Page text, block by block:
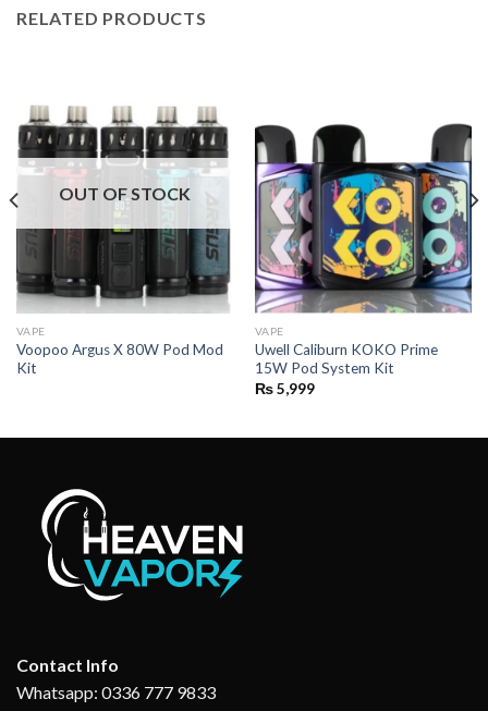
RELATED PRODUCTS
OUT OF STOCK
VAPE
Voopoo Argus X 80W Pod Mod
Kit
VAPE
Uwell Caliburn KOKO Prime
15W Pod System Kit
₨5,999
Contact Info
Whatsapp: 0336 777 9833